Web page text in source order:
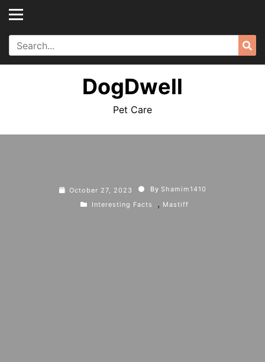
Skip
content
Search
for:
DogDwell
Pet Care
October 27, 2023 By Shamim1410
Interesting Facts
, Mastiff